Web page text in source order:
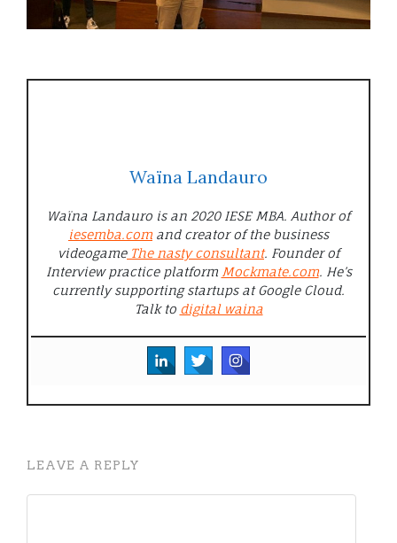
Waïna Landauro
Waïna Landauro is an 2020 IESE MBA. Author of
iesemba.com and creator of the business
videogameThe nasty consultant. Founder of
Interview practice platform Mockmate.com. He’s
currently supporting startups at Google Cloud.
Talk to digital waina
LEAVE A REPLY